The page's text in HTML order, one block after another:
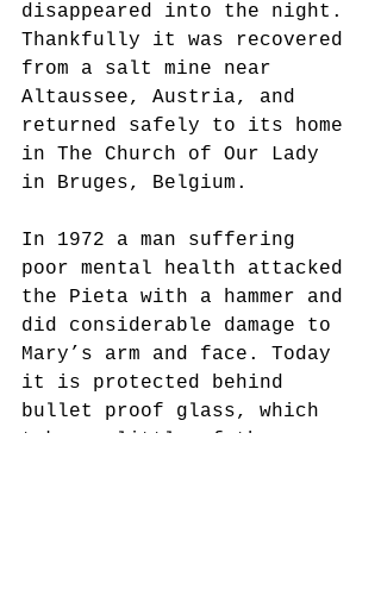
disappeared into the night.
Thankfully it was recovered
from a salt mine near
Altaussee, Austria, and
returned safely to its home
in The Church of Our Lady
in Bruges, Belgium.
In 1972 a man suffering
poor mental health attacked
the Pieta with a hammer and
did considerable damage to
Mary’s arm and face. Today
it is protected behind
bullet proof glass, which
takes a little of the awe